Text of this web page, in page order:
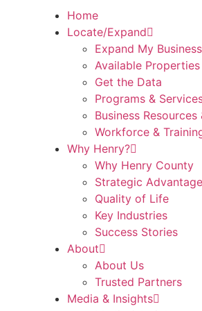
Home
Locate/Expand
Expand My Business
Available Properties
Get the Data
Programs &
Business
Workforce &
Why Henry?
Why Henry County
Strategic
Quality of Life
Key Industries
Success Stories
About
About Us
Trusted Partners
Media & Insights